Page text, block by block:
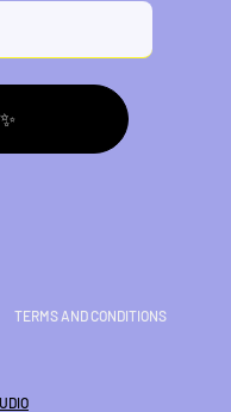
TERMS AND CONDITIONS